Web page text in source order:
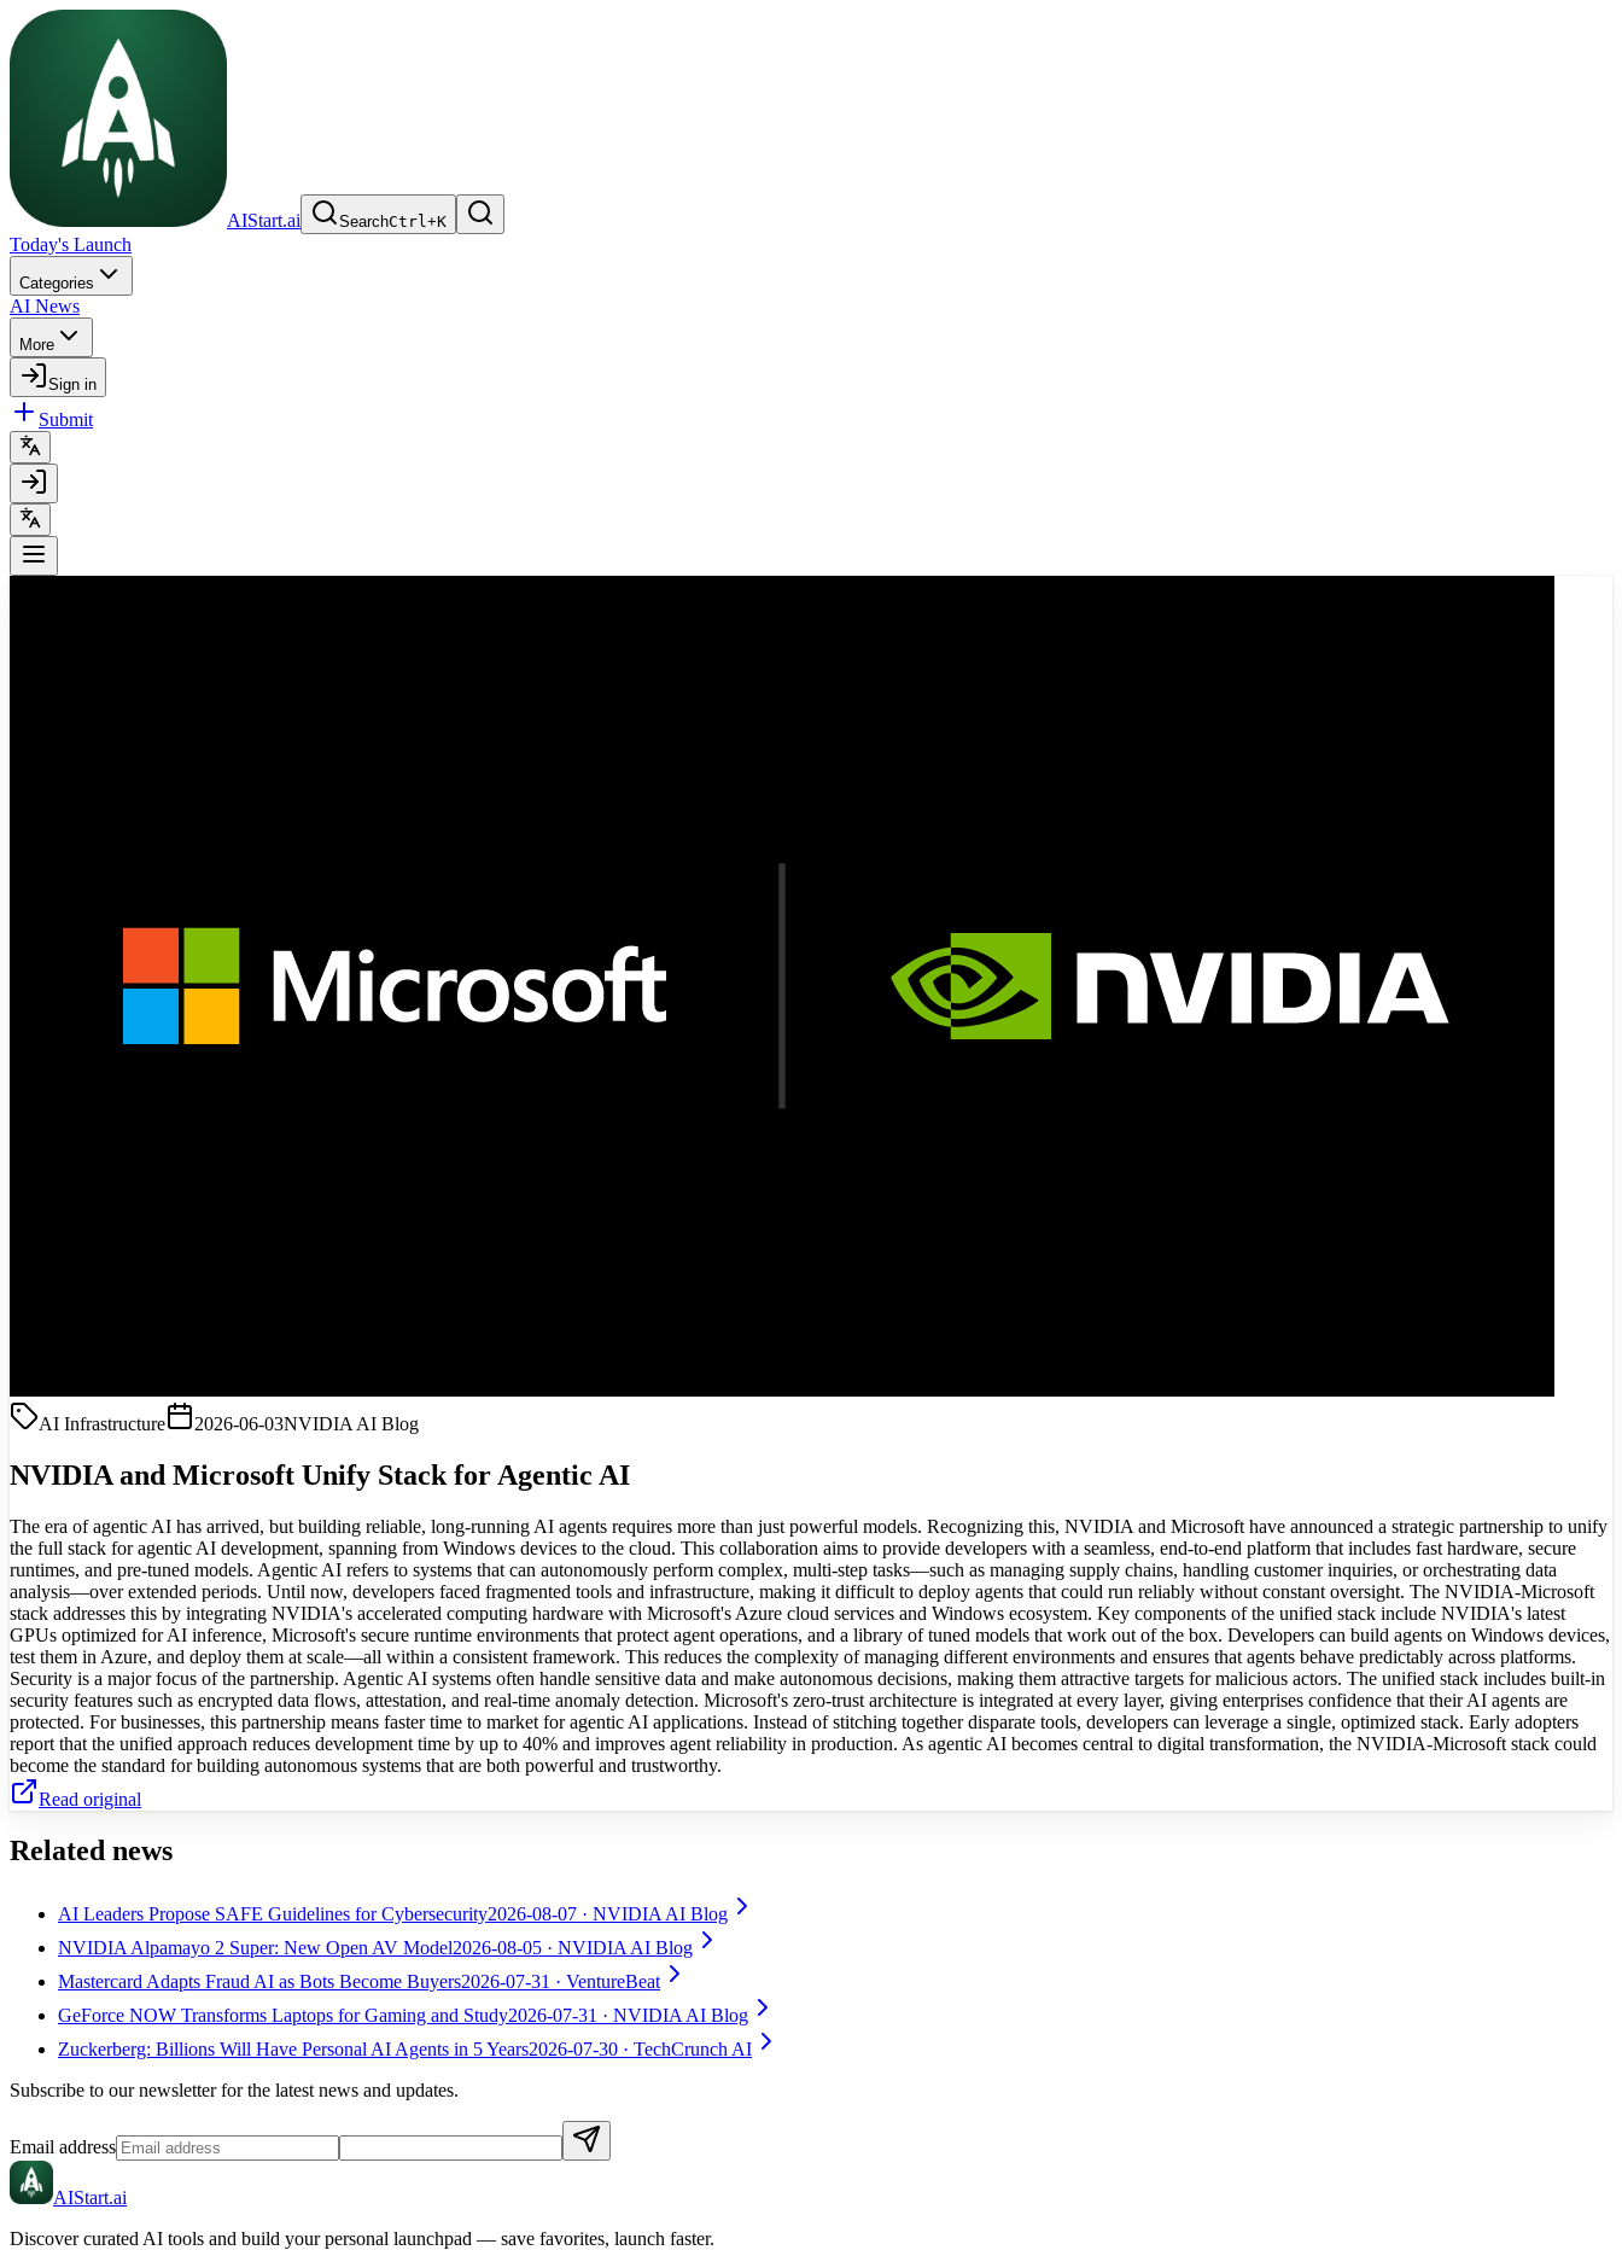
AIStart.ai SearchCtrl+K
Today's Launch
Categories
AI News
More
Sign in
Submit
AI Infrastructure 2026-06-03NVIDIA AI Blog
NVIDIA and Microsoft Unify Stack for Agentic AI
The era of agentic AI has arrived, but building reliable, long-running AI agents requires more than just powerful models. Recognizing this, NVIDIA and Microsoft have announced a strategic partnership to unify
the full stack for agentic AI development, spanning from Windows devices to the cloud. This collaboration aims to provide developers with a seamless, end-to-end platform that includes fast hardware, secure
runtimes, and pre-tuned models. Agentic AI refers to systems that can autonomously perform complex, multi-step tasks—such as managing supply chains, handling customer inquiries, or orchestrating data
analysis—over extended periods. Until now, developers faced fragmented tools and infrastructure, making it difficult to deploy agents that could run reliably without constant oversight. The NVIDIA-Microsoft
stack addresses this by integrating NVIDIA's accelerated computing hardware with Microsoft's Azure cloud services and Windows ecosystem. Key components of the unified stack include NVIDIA's latest
GPUs optimized for AI inference, Microsoft's secure runtime environments that protect agent operations, and a library of tuned models that work out of the box. Developers can build agents on Windows devices,
test them in Azure, and deploy them at scale—all within a consistent framework. This reduces the complexity of managing different environments and ensures that agents behave predictably across platforms.
Security is a major focus of the partnership. Agentic AI systems often handle sensitive data and make autonomous decisions, making them attractive targets for malicious actors. The unified stack includes built-in
security features such as encrypted data flows, attestation, and real-time anomaly detection. Microsoft's zero-trust architecture is integrated at every layer, giving enterprises confidence that their AI agents are
protected. For businesses, this partnership means faster time to market for agentic AI applications. Instead of stitching together disparate tools, developers can leverage a single, optimized stack. Early adopters
report that the unified approach reduces development time by up to 40% and improves agent reliability in production. As agentic AI becomes central to digital transformation, the NVIDIA-Microsoft stack could
become the standard for building autonomous systems that are both powerful and trustworthy.
Read original
Related news
AI Leaders Propose SAFE Guidelines for Cybersecurity2026-08-07 · NVIDIA AI Blog
NVIDIA Alpamayo 2 Super: New Open AV Model2026-08-05 · NVIDIA AI Blog
Mastercard Adapts Fraud AI as Bots Become Buyers2026-07-31 · VentureBeat
GeForce NOW Transforms Laptops for Gaming and Study2026-07-31 · NVIDIA AI Blog
Zuckerberg: Billions Will Have Personal AI Agents in 5 Years2026-07-30 · TechCrunch AI
Subscribe to our newsletter for the latest news and updates.
Email address
AIStart.ai
Discover curated AI tools and build your personal launchpad — save favorites, launch faster.